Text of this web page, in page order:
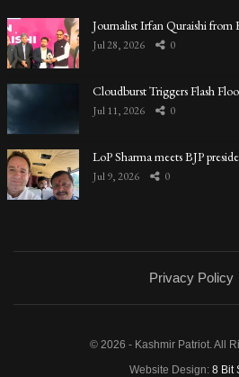
Journalist Irfan Quraishi from
Jul 28, 2026 0
Cloudburst Triggers Flash
Jul 11, 2026 0
LoP Sharma meets BJP
Jul 9, 2026 0
Privacy Policy
© 2026 - Kashmir Patriot. All
Website Design: 8 Bit